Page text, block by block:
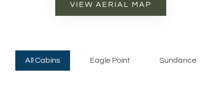
VIEW AERIAL MAP
All Cabins Eagle Point Sundance